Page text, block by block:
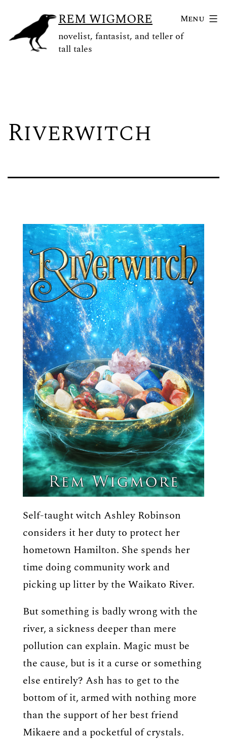
content
REM WIGMORE
novelist, fantasist, and teller of
tall tales
Menu
Riverwitch
Self-taught witch Ashley Robinson
considers it her duty to protect her
hometown Hamilton. She spends her
time doing community work and
picking up litter by the Waikato River.
But something is badly wrong with the
river, a sickness deeper than mere
pollution can explain. Magic must be
the cause, but is it a curse or something
else entirely? Ash has to get to the
bottom of it, armed with nothing more
than the support of her best friend
Mikaere and a pocketful of crystals.